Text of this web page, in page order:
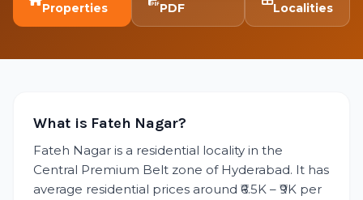
Properties
PDF
Localities
What is Fateh Nagar?
Fateh Nagar is a residential locality in the
Central Premium Belt zone of Hyderabad. It has
average residential prices around ₹6.5K – ₹9K per